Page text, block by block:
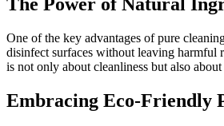
One of the key advantages of pure
disinfect surfaces without leaving harmful
is not only about cleanliness but also
Embracing Eco-Friendly